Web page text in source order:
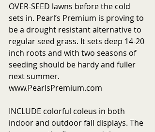
OVER-SEED lawns before the cold
sets in. Pearl’s Premium is proving to
be a drought resistant alternative to
regular seed grass. It sets deep 14-20
inch roots and with two seasons of
seeding should be hardy and fuller
next summer.
www.PearlsPremium.com
INCLUDE colorful coleus in both
indoor and outdoor fall displays. The